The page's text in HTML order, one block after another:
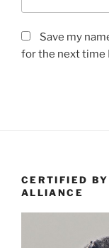
Save my
for the next time
CERTIFIED
ALLIANCE